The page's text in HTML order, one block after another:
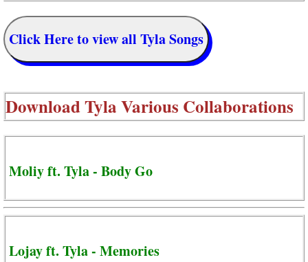
Click Here to view all Tyla Songs
DownloadTyla Various Collaborations
Moliy ft. Tyla - Body Go
Lojay ft. Tyla - Memories